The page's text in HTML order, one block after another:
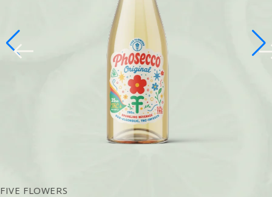
FIVE FLOWERS